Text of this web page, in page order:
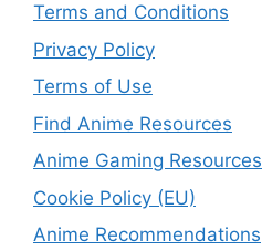
Terms and Conditions
Privacy Policy
Terms of Use
Find Anime Resources
Anime Gaming Resources
Cookie Policy (EU)
Anime Recommendations